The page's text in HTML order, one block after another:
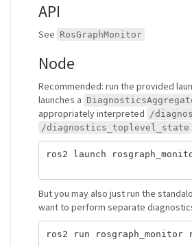
API
See RosGraphMonitor
Node
Recommended: run the provided
launches a
appropriately interpreted /
/diagnostics_toplevel_state
ros2 launch
But you may also just run the
want to perform separate
ros2 run rosgraph_monitor